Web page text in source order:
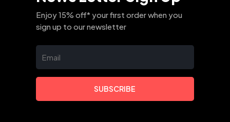
Enjoy 15% off* your first order when you
sign up to our newsletter
SUBSCRIBE